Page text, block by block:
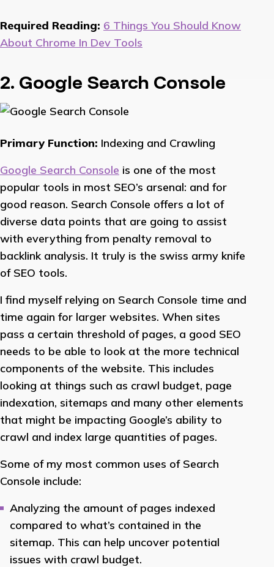
Required Reading: 6 Things You Should Know
About Chrome In Dev Tools
2. Google Search Console
Primary Function: Indexing and Crawling
Google Search Console is one of the most
popular tools in most SEO’s arsenal: and for
good reason. Search Console offers a lot of
diverse data points that are going to assist
with everything from penalty removal to
backlink analysis. It truly is the swiss army knife
of SEO tools.
I find myself relying on Search Console time and
time again for larger websites. When sites
pass a certain threshold of pages, a good SEO
needs to be able to look at the more technical
components of the website. This includes
looking at things such as crawl budget, page
indexation, sitemaps and many other elements
that might be impacting Google’s ability to
crawl and index large quantities of pages.
Some of my most common uses of Search
Console include:
Analyzing the amount of pages indexed
compared to what’s contained in the
sitemap. This can help uncover potential
issues with crawl budget.